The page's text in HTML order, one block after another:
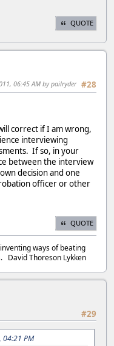
QUOTE
#28
06:45 AM by pailryder
correct if I am wrong,
interviewing
If so, in your
between the interview
decision and one
officer or other
QUOTE
ways of beating
David Thoreson Lykken
#29
04:21 PM